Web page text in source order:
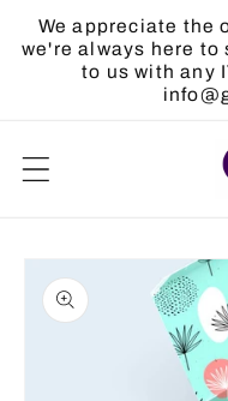
Skip to
content
We appreciate the
we're always here to
to us with any
Skip to
product
information